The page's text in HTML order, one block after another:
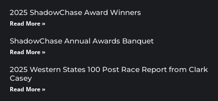
2025 ShadowChase Award Winners
Read More »
ShadowChase Annual Awards Banquet
Read More »
2025 Western States 100 Post Race Report from Clark
Casey
Read More »